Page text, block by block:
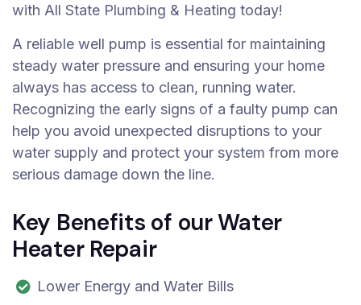
with All State Plumbing & Heating today!
A reliable well pump is essential for maintaining
steady water pressure and ensuring your home
always has access to clean, running water.
Recognizing the early signs of a faulty pump can
help you avoid unexpected disruptions to your
water supply and protect your system from more
serious damage down the line.
Key Benefits of our Water
Heater Repair
Lower Energy and Water Bills